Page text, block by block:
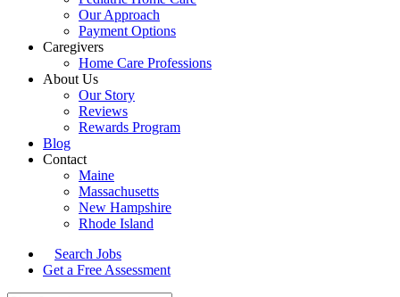
Our Approach
Payment Options
Caregivers
Home Care Professions
About Us
Our Story
Reviews
Rewards Program
Blog
Contact
Maine
Massachusetts
New Hampshire
Rhode Island
Search Jobs
Get a Free Assessment